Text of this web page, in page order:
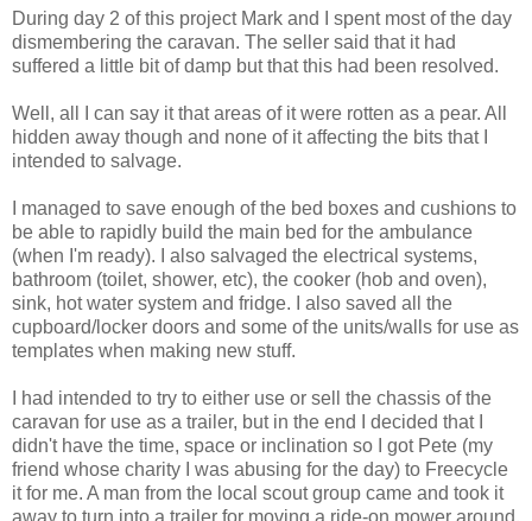
During day 2 of this project Mark and I spent most of the day
dismembering the caravan. The seller said that it had
suffered a little bit of damp but that this had been resolved.
Well, all I can say it that areas of it were rotten as a pear. All
hidden away though and none of it affecting the bits that I
intended to salvage.
I managed to save enough of the bed boxes and cushions to
be able to rapidly build the main bed for the ambulance
(when I'm ready). I also salvaged the electrical systems,
bathroom (toilet, shower, etc), the cooker (hob and oven),
sink, hot water system and fridge. I also saved all the
cupboard/locker doors and some of the units/walls for use as
templates when making new stuff.
I had intended to try to either use or sell the chassis of the
caravan for use as a trailer, but in the end I decided that I
didn't have the time, space or inclination so I got Pete (my
friend whose charity I was abusing for the day) to Freecycle
it for me. A man from the local scout group came and took it
away to turn into a trailer for moving a ride-on mower around.